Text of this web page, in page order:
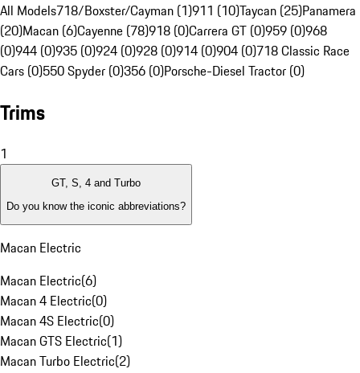
All Models718/Boxster/Cayman (1)911 (10)Taycan (25)Panamera
(20)Macan (6)Cayenne (78)918 (0)Carrera GT (0)959 (0)968
(0)944 (0)935 (0)924 (0)928 (0)914 (0)904 (0)718 Classic Race
Cars (0)550 Spyder (0)356 (0)Porsche-Diesel Tractor (0)
Trims
1
GT, S, 4 and Turbo
Do you know the iconic abbreviations?
Macan Electric
Macan Electric(6)
Macan 4 Electric(0)
Macan 4S Electric(0)
Macan GTS Electric(1)
Macan Turbo Electric(2)